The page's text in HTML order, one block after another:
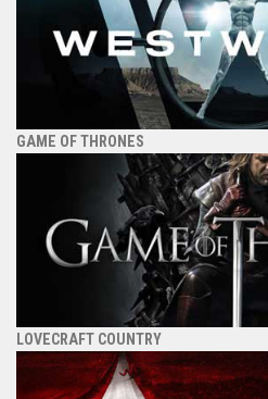
GAME OF THRONES
LOVECRAFT COUNTRY